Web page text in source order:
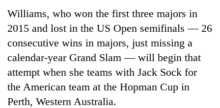
TRENDING
Williams, who won the first three majors in
2015 and lost in the US Open semifinals — 26
consecutive wins in majors, just missing a
calendar-year Grand Slam — will begin that
attempt when she teams with Jack Sock for
the American team at the Hopman Cup in
Perth, Western Australia.